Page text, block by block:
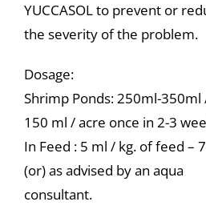
YUCCASOL to prevent or
the severity of the problem.
Dosage:
Shrimp Ponds: 250ml-
150 ml / acre once in 2-3
In Feed : 5 ml / kg. of feed –
(or) as advised by an aqua
consultant.